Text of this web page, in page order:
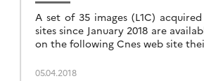
A set of 35 images (L1C) acquired over the Venµs
sites since January 2018 are
on the following Cnes web site
05.04.2018